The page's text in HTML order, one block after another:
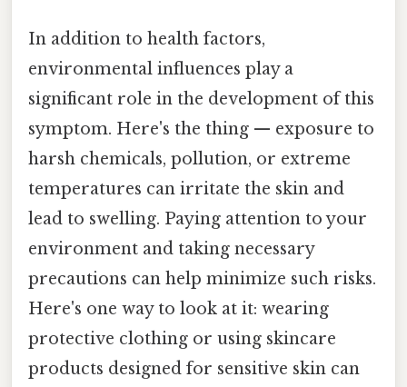
In addition to health factors,
environmental influences play a
significant role in the development of this
symptom. Here's the thing — exposure to
harsh chemicals, pollution, or extreme
temperatures can irritate the skin and
lead to swelling. Paying attention to your
environment and taking necessary
precautions can help minimize such risks.
Here's one way to look at it: wearing
protective clothing or using skincare
products designed for sensitive skin can